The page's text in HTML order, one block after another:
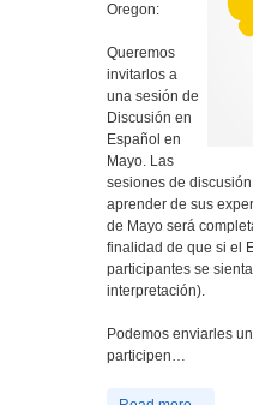
Oregon:
Queremos
invitarlos a
una sesión de
Discusión en
Español en
Mayo. Las
sesiones de
aprender de sus
de Mayo será
finalidad de que si el
participantes se
interpretación).
Podemos enviarles
participen…